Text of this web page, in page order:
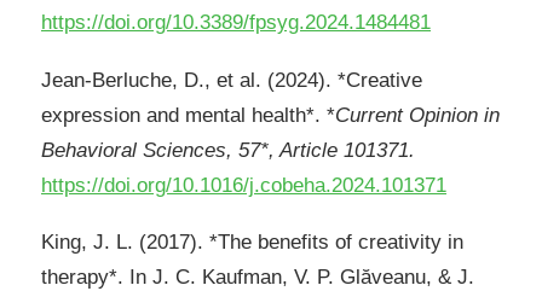
https://doi.org/10.3389/fpsyg.2024.1484481
Jean‑Berluche, D., et al. (2024). *Creative
expression and mental health*. *Current Opinion in
Behavioral Sciences, 57*, Article 101371.
https://doi.org/10.1016/j.cobeha.2024.101371
King, J. L. (2017). *The benefits of creativity in
therapy*. In J. C. Kaufman, V. P. Glăveanu, & J.